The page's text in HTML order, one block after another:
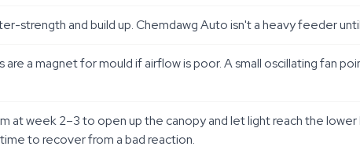
strength and build up. Chemdawg Auto isn't a heavy feeder
are a magnet for mould if airflow is poor. A small oscillating fan
at week 2–3 to open up the canopy and let light reach the
to recover from a bad reaction.